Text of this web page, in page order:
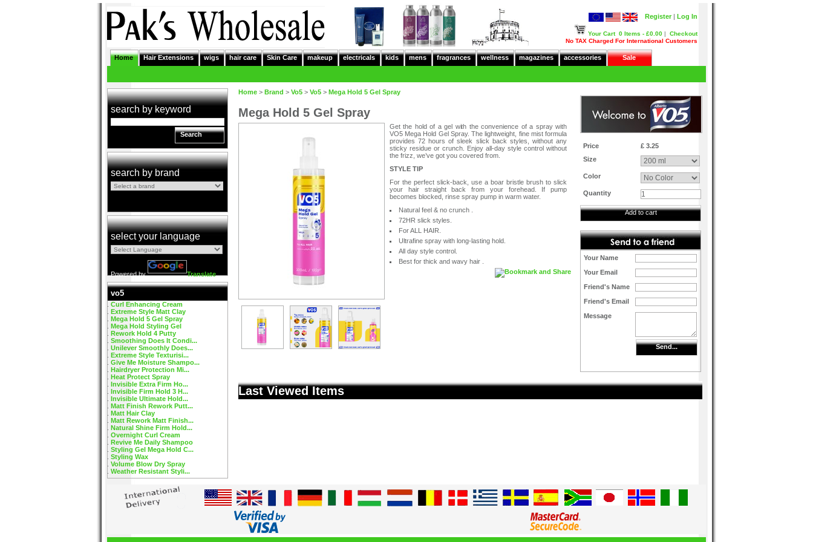
Log In
Register |
Your Cart 0 Items - £0.00 | Checkout
No TAX Charged For International Customers
Home Hair Extensions wigs hair care Skin Care makeup electricals kids mens fragrances wellness magazines accessories Sale
search by keyword
Search
search by brand
select your language
Powered by Translate
vo5
Curl Enhancing Cream
Extreme Style Matt Clay
Mega Hold 5 Gel Spray
Mega Hold Styling Gel
Rework Hold 4 Putty
Smoothing Does It Condi...
Unilever Smoothly Does...
Extreme Style Texturisi...
Give Me Moisture Shampo...
Hairdryer Protection Mi...
Heat Protect Spray
Invisible Extra Firm Ho...
Invisible Firm Hold 3 H...
Invisible Ultimate Hold...
Matt Finish Rework Putt...
Matt Hair Clay
Matt Rework Matt Finish...
Natural Shine Firm Hold...
Overnight Curl Cream
Revive Me Daily Shampoo
Styling Gel Mega Hold C...
Styling Wax
Volume Blow Dry Spray
Weather Resistant Styli...
Home > Brand > Vo5 > Vo5 > Mega Hold 5 Gel Spray
Mega Hold 5 Gel Spray
Get the hold of a gel with the convenience of a spray with
VO5 Mega Hold Gel Spray. The lightweight, fine mist formula
provides 72 hours of sleek slick back styles, without any
sticky residue or crunch. Enjoy all-day style control without
the frizz, we’ve got you covered from.
STYLE TIP
For the perfect slick-back, use a boar bristle brush to slick
your hair straight back from your forehead. If pump
becomes blocked, rinse spray pump in warm water.
Natural feel & no crunch .
72HR slick styles.
For ALL HAIR.
Ultrafine spray with long-lasting hold.
All day style control.
Best for thick and wavy hair .
Price
£ 3.25
Size
Color
Quantity
Add to cart
Your Name
Your Email
Friend's Name
Friend's Email
Message
Send...
Last Viewed Items